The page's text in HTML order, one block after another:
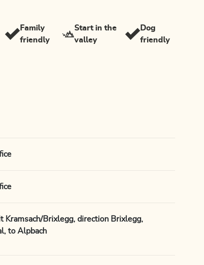
Family
friendly
Start in the
valley
Dog
friendly
Kramsach/Brixlegg, direction Brixlegg,
to Alpbach